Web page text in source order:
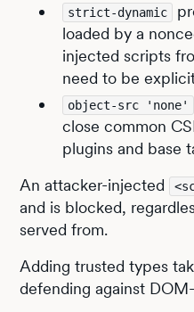
strict-dynamic
loaded by a
injected scripts
need to be
object-src 'none'
close common
plugins and base
An attacker-injected
and is blocked,
served from.
Adding trusted types
defending against